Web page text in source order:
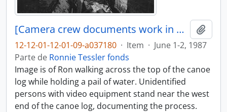
[Camera crew documents work in progress]
12-12-01-12-01-09-a037180 · Item · June 1-2, 1987
Parte de Ronnie Tessler fonds
Image is of Ron walking across the top of the canoe
log while holding a pail of water. Unidentified
persons with video equipment stand near the west
end of the canoe log, documenting the process.